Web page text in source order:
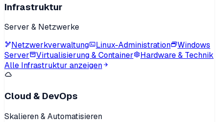
Infrastruktur
Server & Netzwerke
Netzwerkverwaltung
Linux-Administration
Windows
Server
Virtualisierung & Container
Hardware & Technik
Alle Infrastruktur anzeigen
Cloud & DevOps
Skalieren & Automatisieren